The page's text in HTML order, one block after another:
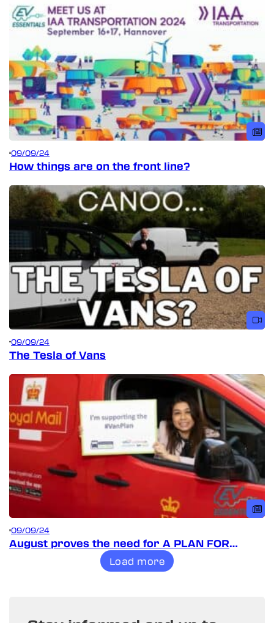
09/09/24
How things are on the front line?
09/09/24
The Tesla of Vans
09/09/24
August proves the need for A PLAN FOR
Load more